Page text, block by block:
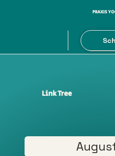
PRAXIS
Link Tree